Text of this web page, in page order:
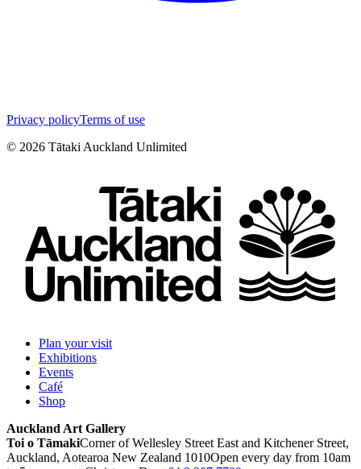
Privacy policyTerms of use
© 2026 Tātaki Auckland Unlimited
Plan your visit
Exhibitions
Events
Café
Shop
Auckland Art Gallery
Toi o TāmakiCorner of Wellesley Street East and Kitchener Street,
Auckland, Aotearoa New Zealand 1010Open every day from 10am